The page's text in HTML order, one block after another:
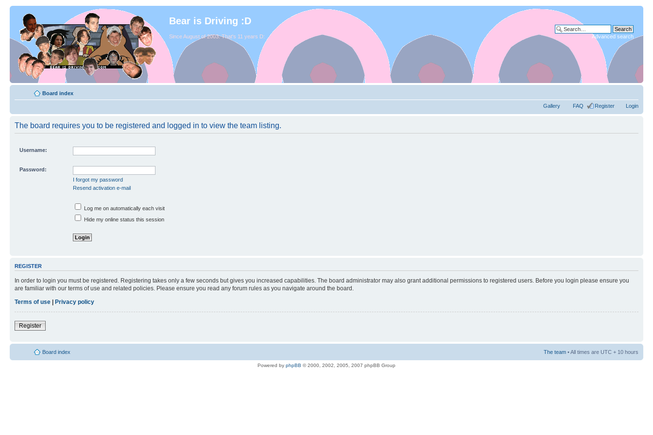
Bear is Driving :D
Since August of 2003. That's 11 years D: Advanced search
Board index
Gallery FAQ Register Login
The board requires you to be registered and logged in to view the team listing.
Username:
Password:
I forgot my password
Resend activation e-mail
Log me on automatically each visit
Hide my online status this session
REGISTER
In order to login you must be registered. Registering takes only a few seconds but gives you increased capabilities. The board administrator may also grant additional permissions to registered users. Before you login please ensure you
are familiar with our terms of use and related policies. Please ensure you read any forum rules as you navigate around the board.
Terms of use
Privacy policy
Register
Board index The team • All times are UTC + 10 hours
Powered by phpBB © 2000, 2002, 2005, 2007 phpBB Group